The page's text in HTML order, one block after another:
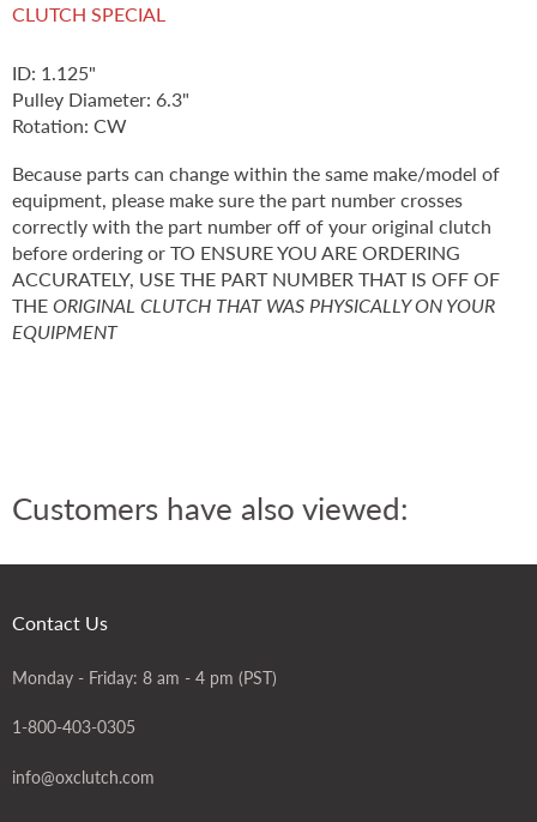
CLUTCH SPECIAL
ID: 1.125"
Pulley Diameter: 6.3"
Rotation: CW
Because parts can change within the same make/model of
equipment, please make sure the part number crosses
correctly with the part number off of your original clutch
before ordering or TO ENSURE YOU ARE ORDERING
ACCURATELY, USE THE PART NUMBER THAT IS OFF OF
THE ORIGINAL CLUTCH THAT WAS PHYSICALLY ON YOUR
EQUIPMENT
Customers have also viewed:
Contact Us
Monday - Friday: 8 am - 4 pm (PST)
1-800-403-0305
info@oxclutch.com